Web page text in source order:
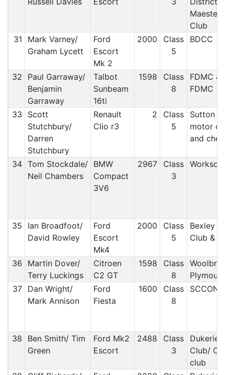
Club
31
Mark Varney/
Graham Lycett
Ford
Escort
Mk 2
2000
Class
5
BDCC
32
Paul Garraway/
Benjamin
Garraway
Talbot
Sunbeam
16ti
1598
Class
8
FDMC &
FDMC
33
Scott
Stutchbury/
Darren
Stutchbury
Renault
Clio r3
2
Class
5
Sutton
motor
and
34 Tom Stockdale/
Neil Chambers
BMW
Compact
3V6
2967
Class
3
35
Ian Broadfoot/
David Rowley
Ford
Escort
Mk4
2000
Class
5
Bexley
Club &
36
Martin Dover/
Terry Luckings
Citroen
C2 GT
1598
Class
8
37 Dan Wright/
Mark Annison
Ford
Fiesta
1600
Class
8
SCCON
38
Ben Smith/ Tim
Green
Ford Mk2
Escort
2488
Class
3
Club/
club